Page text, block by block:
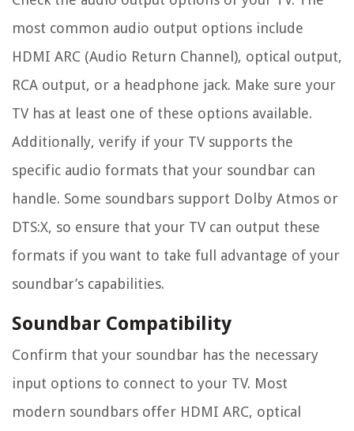
most common audio output options include
HDMI ARC (Audio Return Channel), optical output,
RCA output, or a headphone jack. Make sure your
TV has at least one of these options available.
Additionally, verify if your TV supports the
specific audio formats that your soundbar can
handle. Some soundbars support Dolby Atmos or
DTS:X, so ensure that your TV can output these
formats if you want to take full advantage of your
soundbar’s capabilities.
Soundbar Compatibility
Confirm that your soundbar has the necessary
input options to connect to your TV. Most
modern soundbars offer HDMI ARC, optical